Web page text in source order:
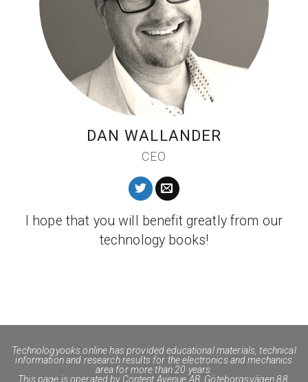
DAN WALLANDER
CEO
I hope that you will benefit greatly from our
technology books!
Technologyooks.onlinehas provided educational materials, technical
information and research results for the electronics and mechanics
area for more than 20 years.
This page is operated by Content Avenue AB, Göteborgsvägen 88,